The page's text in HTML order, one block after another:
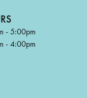
- 5:00pm
- 4:00pm